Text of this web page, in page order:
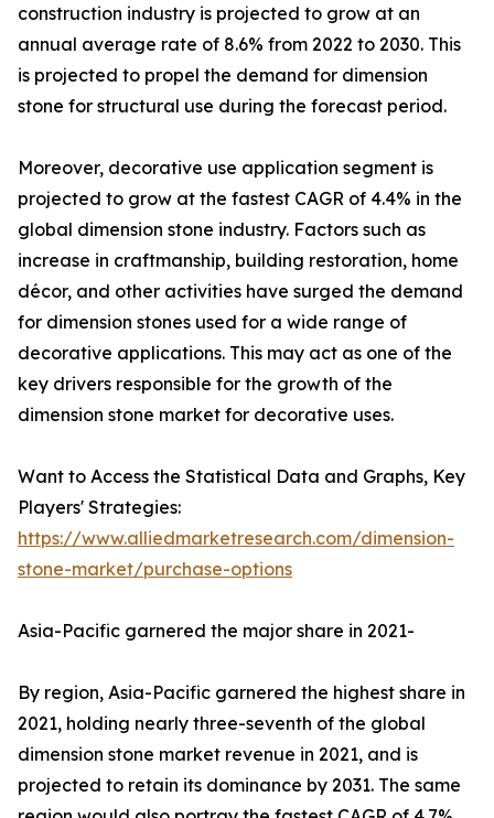
construction industry is projected to grow at an
annual average rate of 8.6% from 2022 to 2030. This
is projected to propel the demand for dimension
stone for structural use during the forecast period.
Moreover, decorative use application segment is
projected to grow at the fastest CAGR of 4.4% in the
global dimension stone industry. Factors such as
increase in craftmanship, building restoration, home
décor, and other activities have surged the demand
for dimension stones used for a wide range of
decorative applications. This may act as one of the
key drivers responsible for the growth of the
dimension stone market for decorative uses.
Want to Access the Statistical Data and Graphs, Key
Players' Strategies:
https://www.alliedmarketresearch.com/dimension-
stone-market/purchase-options
Asia-Pacific garnered the major share in 2021-
By region, Asia-Pacific garnered the highest share in
2021, holding nearly three-seventh of the global
dimension stone market revenue in 2021, and is
projected to retain its dominance by 2031. The same